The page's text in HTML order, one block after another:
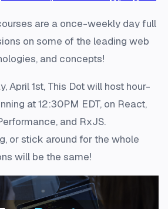
are a once-weekly day full
on some of the leading web
and concepts!
April 1st, This Dot will host hour-
at 12:30PM EDT, on React,
and RxJS.
or stick around for the whole
will be the same!